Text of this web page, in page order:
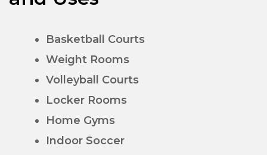
Basketball Courts
Weight Rooms
Volleyball Courts
Locker Rooms
Home Gyms
Indoor Soccer